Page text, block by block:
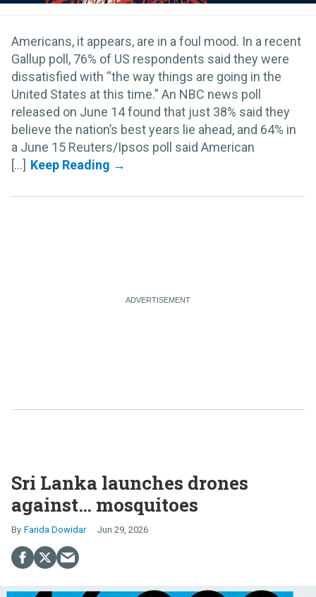
Americans, it appears, are in a foul mood. In a recent
Gallup poll, 76% of US respondents said they were
dissatisfied with “the way things are going in the
United States at this time.” An NBC news poll
released on June 14 found that just 38% said they
believe the nation’s best years lie ahead, and 64% in
a June 15 Reuters/Ipsos poll said American
[...]
Sri Lanka launches drones
against… mosquitoes
Farida Dowidar Jun 29, 2026